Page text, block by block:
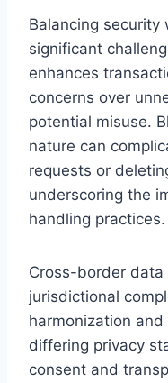
Balancing security
significant
enhances
concerns over
potential misuse.
nature can
requests or
underscoring the
handling practices.
Cross-border
jurisdictional
harmonization
differing privacy
consent and